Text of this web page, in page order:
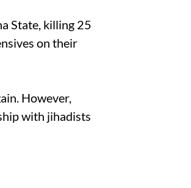
State, killing 25
on their
However,
with jihadists